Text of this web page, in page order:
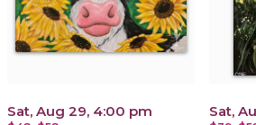
Sat, Aug 29, 4:00 pm Sat,